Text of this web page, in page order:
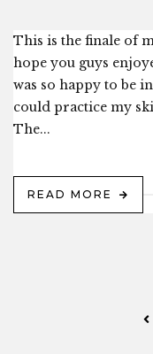
This is the finale of
hope you guys
was so happy to be
could practice my
The...
READ MORE